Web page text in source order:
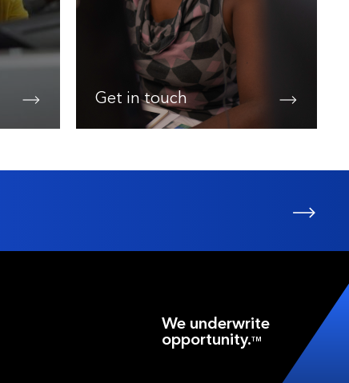
Get in touch
We underwrite
opportunity.TM